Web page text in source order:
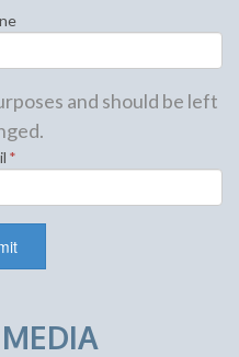
and should be left
*